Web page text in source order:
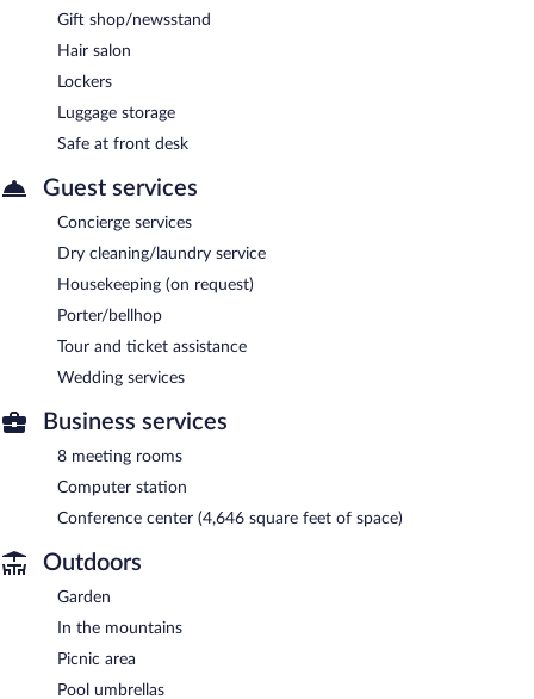
Gift shop/newsstand
Hair salon
Lockers
Luggage storage
Safe at front desk
Guest services
Concierge services
Dry cleaning/laundry service
Housekeeping (on request)
Porter/bellhop
Tour and ticket assistance
Wedding services
Business services
8 meeting rooms
Computer station
Conference center (4,646 square feet of space)
Outdoors
Garden
In the mountains
Picnic area
Pool umbrellas